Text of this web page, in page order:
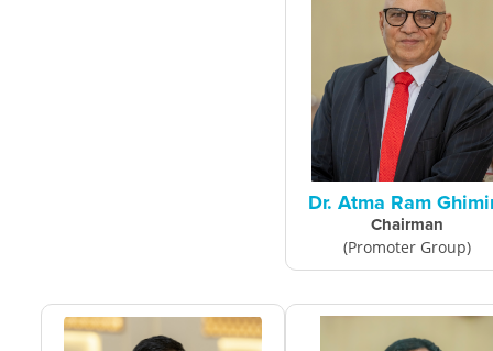
Dr. Atma Ram
Chairman
(Promoter Group)